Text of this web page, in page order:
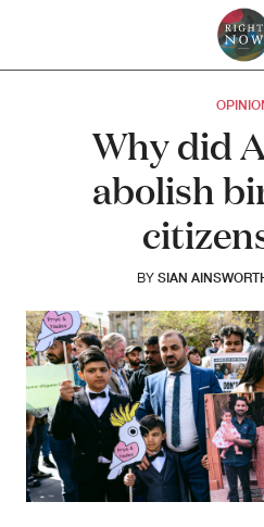
Why did
abolish
BY SIAN